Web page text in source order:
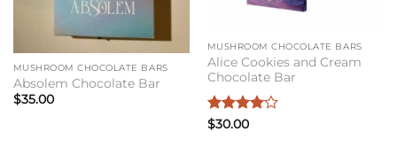
MUSHROOM CHOCOLATE BARS
Absolem Chocolate Bar
$35.00
MUSHROOM CHOCOLATE BARS
Alice Cookies and Cream
Chocolate Bar
Rated4
$30.00